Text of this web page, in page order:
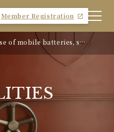
Member Registration
of mobile batteries, sm
Showa-era nostalgi
21, 2025